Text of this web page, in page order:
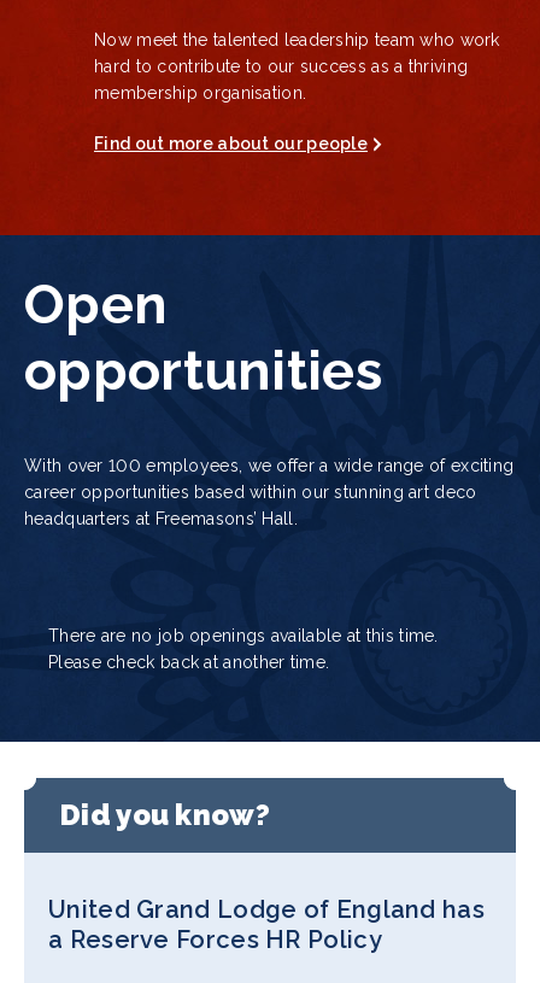
Now meet the talented leadership team who work
hard to contribute to our success as a thriving
membership organisation.
Find out more about our people
Open
opportunities
With over 100 employees, we offer a wide range of exciting
career opportunities based within our stunning art deco
headquarters at Freemasons’ Hall.
There are no job openings available at this time.
Please check back at another time.
Did you know?
United Grand Lodge of England has
a Reserve Forces HR Policy